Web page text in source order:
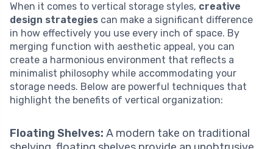
When it comes to vertical storage styles, creative
design strategies can make a significant difference
in how effectively you use every inch of space. By
merging function with aesthetic appeal, you can
create a harmonious environment that reflects a
minimalist philosophy while accommodating your
storage needs. Below are powerful techniques that
highlight the benefits of vertical organization:
Floating Shelves: A modern take on traditional